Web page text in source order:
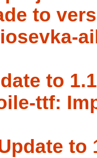
to
to
ttf:
to